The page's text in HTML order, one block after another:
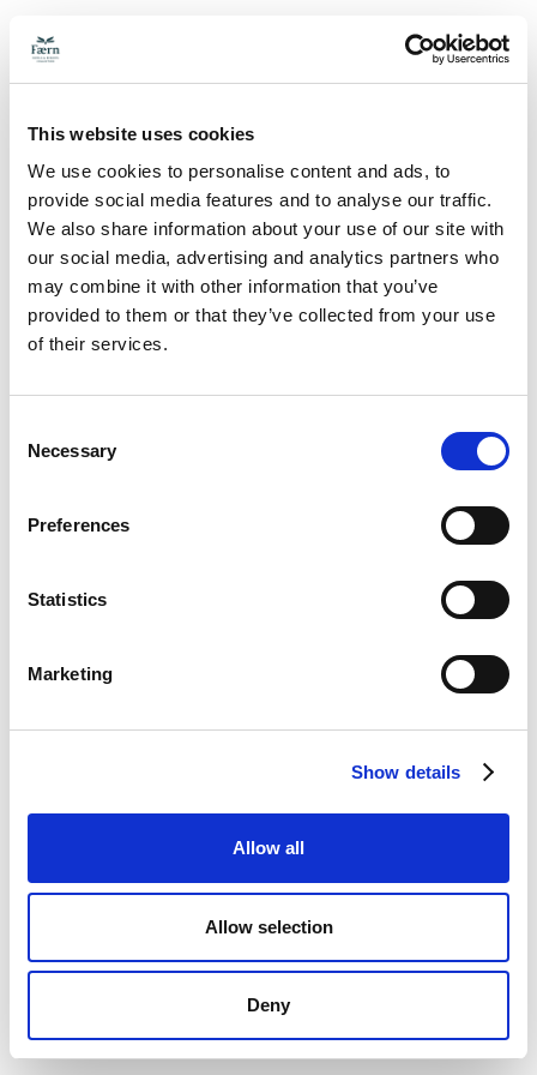
This website uses cookies
We use cookies to personalise content and ads, to
provide social media features and to analyse our traffic.
We also share information about your use of our site with
our social media, advertising and analytics partners who
may combine it with other information that you’ve
provided to them or that they’ve collected from your use
of their services.
Selection
Necessary
Preferences
Statistics
Marketing
Show details
Allow all
Allow selection
Deny